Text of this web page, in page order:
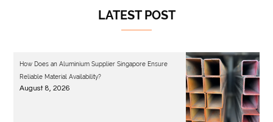
LATEST POST
How Does an Aluminium Supplier Singapore Ensure
Reliable Material Availability?
August 8, 2026